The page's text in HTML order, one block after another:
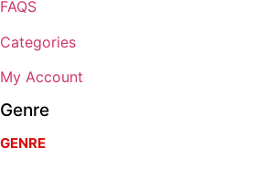
FAQS
Categories
My Account
Genre
GENRE